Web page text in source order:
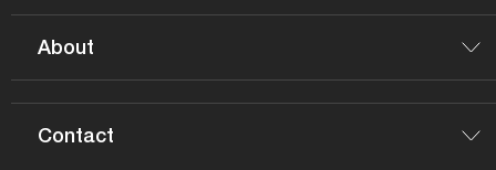
About
Contact